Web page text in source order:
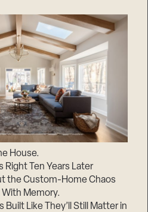
House.
Right Ten Years Later
the Custom-Home Chaos
Memory.
Built Like They’ll Still Matter in